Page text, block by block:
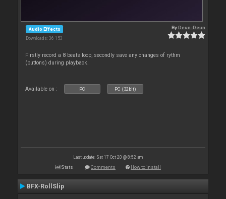
Audio Effects
Downloads: 36 153
ByDeun-Deun
Firstly record a 8 beats loop, secondly save any changes of rythm
(buttons) during playback.
Available on : PC PC (32bit)
Last update: Sat 17 Oct 20 @ 8:52 am
Stats Comments How to install
BFX-RollSlip